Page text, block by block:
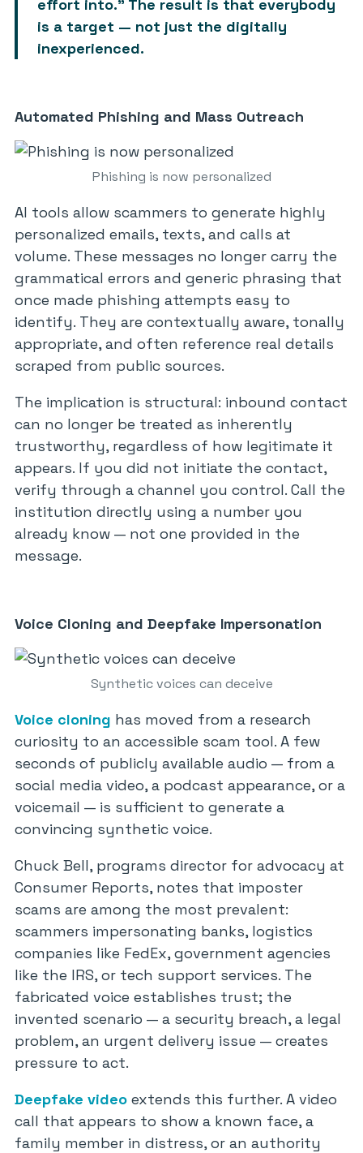
effort into.” The result is that everybody
is a target — not just the digitally
inexperienced.
Automated Phishing and Mass Outreach
Phishing is now personalized
AI tools allow scammers to generate highly
personalized emails, texts, and calls at
volume. These messages no longer carry the
grammatical errors and generic phrasing that
once made phishing attempts easy to
identify. They are contextually aware, tonally
appropriate, and often reference real details
scraped from public sources.
The implication is structural: inbound contact
can no longer be treated as inherently
trustworthy, regardless of how legitimate it
appears. If you did not initiate the contact,
verify through a channel you control. Call the
institution directly using a number you
already know — not one provided in the
message.
Voice Cloning and Deepfake Impersonation
Synthetic voices can deceive
Voice cloning has moved from a research
curiosity to an accessible scam tool. A few
seconds of publicly available audio — from a
social media video, a podcast appearance, or a
voicemail — is sufficient to generate a
convincing synthetic voice.
Chuck Bell, programs director for advocacy at
Consumer Reports, notes that imposter
scams are among the most prevalent:
scammers impersonating banks, logistics
companies like FedEx, government agencies
like the IRS, or tech support services. The
fabricated voice establishes trust; the
invented scenario — a security breach, a legal
problem, an urgent delivery issue — creates
pressure to act.
Deepfake video extends this further. A video
call that appears to show a known face, a
family member in distress, or an authority